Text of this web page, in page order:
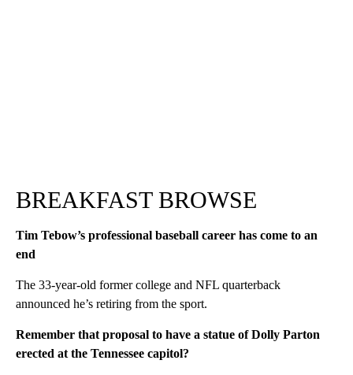
BREAKFAST BROWSE
Tim Tebow’s professional baseball career has come to an
end
The 33-year-old former college and NFL quarterback
announced he’s retiring from the sport.
Remember that proposal to have a statue of Dolly Parton
erected at the Tennessee capitol?